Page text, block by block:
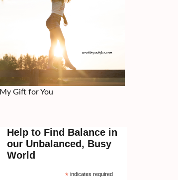
My Gift for You
Help to Find Balance in
our Unbalanced, Busy
World
* indicates required